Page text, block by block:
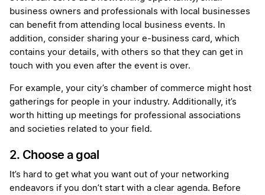
business owners and professionals with local businesses
can benefit from attending local business events. In
addition, consider sharing your e-business card, which
contains your details, with others so that they can get in
touch with you even after the event is over.
For example, your city’s chamber of commerce might host
gatherings for people in your industry. Additionally, it’s
worth hitting up meetings for professional associations
and societies related to your field.
2. Choose a goal
It’s hard to get what you want out of your networking
endeavors if you don’t start with a clear agenda. Before